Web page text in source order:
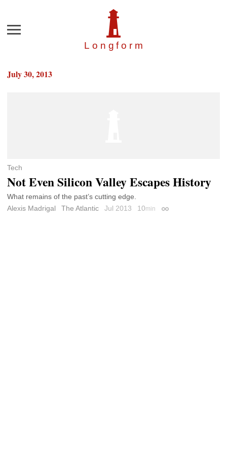
Longfor m
Menu
July 30, 2013
Tech
Not Even Silicon Valley Escapes History
What remains of the past’s cutting edge.
Alexis Madrigal
The Atlantic Jul 2013 10min Permalink